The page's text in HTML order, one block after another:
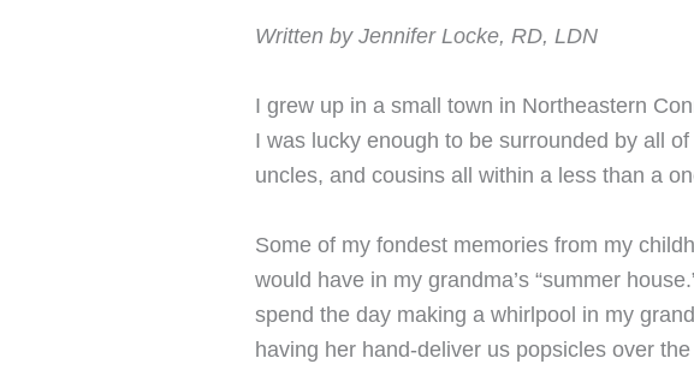
Written by Jennifer Locke, RD, LDN
I grew up in a small town in Northeastern
I was lucky enough to be surrounded by all
uncles, and cousins all within a less than a
Some of my fondest memories from my
would have in my grandma’s “summer
spend the day making a whirlpool in my
having her hand-deliver us popsicles over